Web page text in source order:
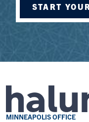
START
MINNEAPOLIS OFFICE